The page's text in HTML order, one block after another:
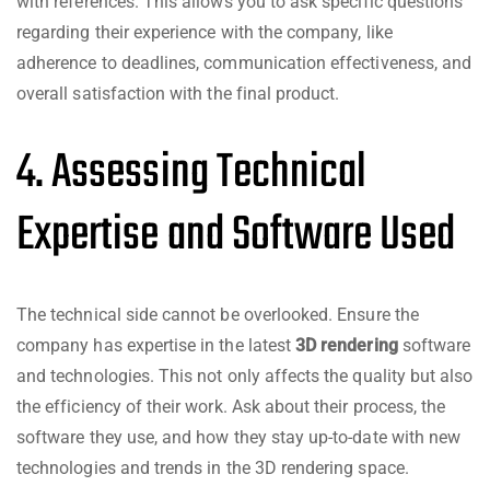
regarding their experience with the company, like
adherence to deadlines, communication effectiveness, and
overall satisfaction with the final product.
4. Assessing Technical
Expertise and Software Used
The technical side cannot be overlooked. Ensure the
company has expertise in the latest3D renderingsoftware
and technologies. This not only affects the quality but also
the efficiency of their work. Ask about their process, the
software they use, and how they stay up-to-date with new
technologies and trends in the 3D rendering space.